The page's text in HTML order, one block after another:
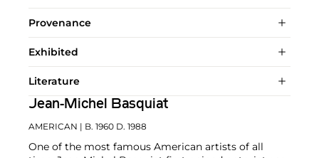
Provenance
Exhibited
Literature
Jean-Michel Basquiat
AMERICAN | B. 1960 D. 1988
One of the most famous American artists of all